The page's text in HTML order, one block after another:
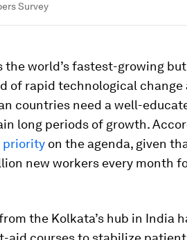
Survey
the world’s fastest-growing but
of rapid technological change
countries need a well-
long periods of growth.
priority on the agenda, given
new workers every month
the Kolkata’s hub in India